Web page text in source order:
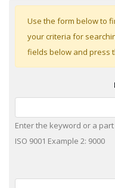
Use the form below to
your criteria for
fields below and press
Enter the keyword or a
ISO 9001 Example 2: 9000